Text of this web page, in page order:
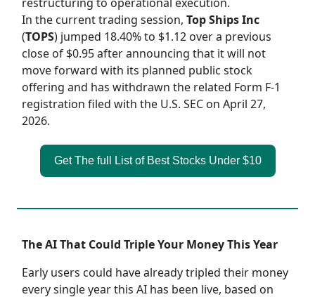
In the current trading session, Top Ships Inc
(TOPS) jumped 18.40% to $1.12 over a previous
close of $0.95 after announcing that it will not
move forward with its planned public stock
offering and has withdrawn the related Form F-1
registration filed with the U.S. SEC on April 27,
2026.
Get The full List of Best Stocks Under $10
The AI That Could Triple Your Money This Year
Early users could have already tripled their money
every single year this AI has been live, based on